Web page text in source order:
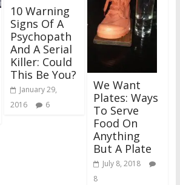
10 Warning
Signs Of A
Psychopath
And A Serial
Killer: Could
This Be You?
January 29,
2016
6
We Want
Plates: Ways
To Serve
Food On
Anything
But A Plate
July 8, 2018
8